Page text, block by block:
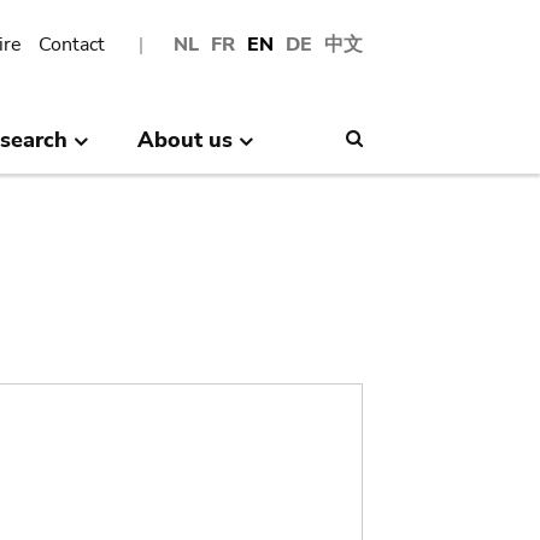
NL FR EN DE 中文
Contact
About us